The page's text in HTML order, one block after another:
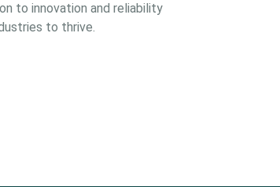
to innovation and reliability
to thrive.